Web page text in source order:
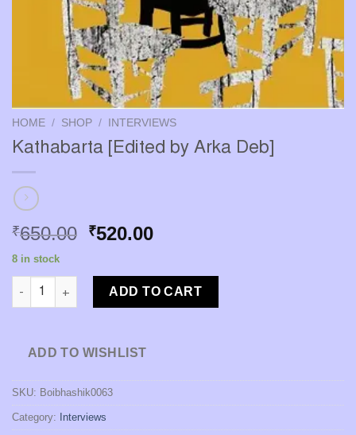
HOME / SHOP / INTERVIEWS
Kathabarta [Edited by Arka Deb]
₹650.00 Original
was:
₹650.00.
₹520.00Current
is:
₹520.00.
8 in stock
Kathabarta [Edited by Arka Deb] quantity
ADD TO CART
ADD TO WISHLIST
SKU: Boibhashik0063
Category: Interviews